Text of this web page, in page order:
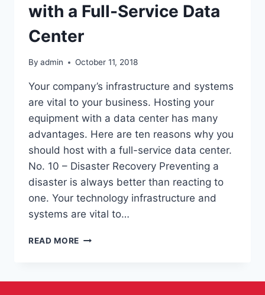
with a Full-Service Data
Center
By admin October 11, 2018
Your company’s infrastructure and systems
are vital to your business. Hosting your
equipment with a data center has many
advantages. Here are ten reasons why you
should host with a full-service data center.
No. 10 – Disaster Recovery Preventing a
disaster is always better than reacting to
one. Your technology infrastructure and
systems are vital to…
READ MORE TOP